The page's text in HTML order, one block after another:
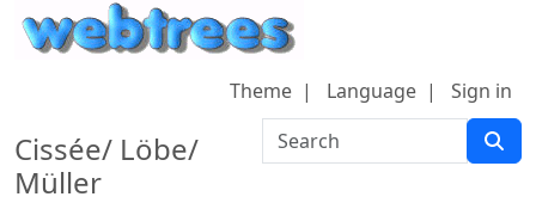
Skip to content
Cissée/ Löbe/
Müller
Search
Theme Language Sign in